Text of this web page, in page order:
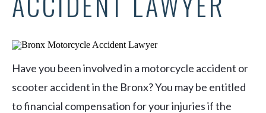
Have you been involved in a motorcycle accident or
scooter accident in the Bronx? You may be entitled
to financial compensation for your injuries if the